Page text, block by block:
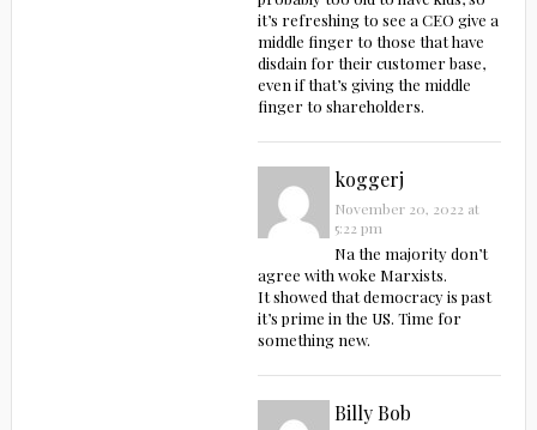
it’s refreshing to see a CEO give a
middle finger to those that have
disdain for their customer base,
even if that’s giving the middle
finger to shareholders.
koggerj
November 20, 2022 at
5:22 pm
Na the majority don’t
agree with woke Marxists.
It showed that democracy is past
it’s prime in the US. Time for
something new.
Billy Bob